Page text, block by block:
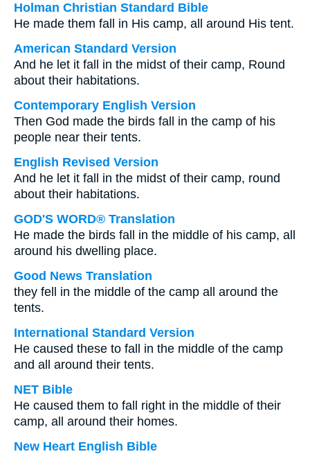
Holman Christian Standard Bible
He made them fall in His camp, all around His tent.
American Standard Version
And he let it fall in the midst of their camp, Round
about their habitations.
Contemporary English Version
Then God made the birds fall in the camp of his
people near their tents.
English Revised Version
And he let it fall in the midst of their camp, round
about their habitations.
GOD'S WORD® Translation
He made the birds fall in the middle of his camp, all
around his dwelling place.
Good News Translation
they fell in the middle of the camp all around the
tents.
International Standard Version
He caused these to fall in the middle of the camp
and all around their tents.
NET Bible
He caused them to fall right in the middle of their
camp, all around their homes.
New Heart English Bible